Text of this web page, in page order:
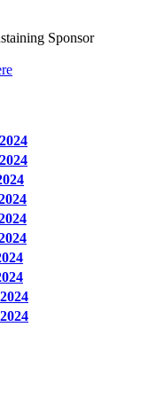
Sponsor